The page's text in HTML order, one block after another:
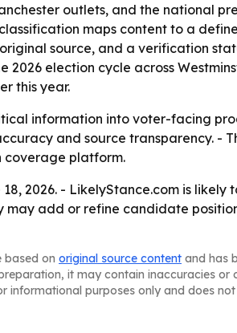
outlets, and the national
maps content to a
source, and a verification
election cycle across
this year.
information into voter-facing
and source transparency. -
coverage platform.
2026. - LikelyStance.com is
add or refine candidate
based on original source content and has
it may contain inaccuracies or
purposes only and does